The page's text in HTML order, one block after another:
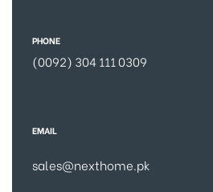
PHONE
(0092) 304 111 0309
EMAIL
sales@nexthome.pk